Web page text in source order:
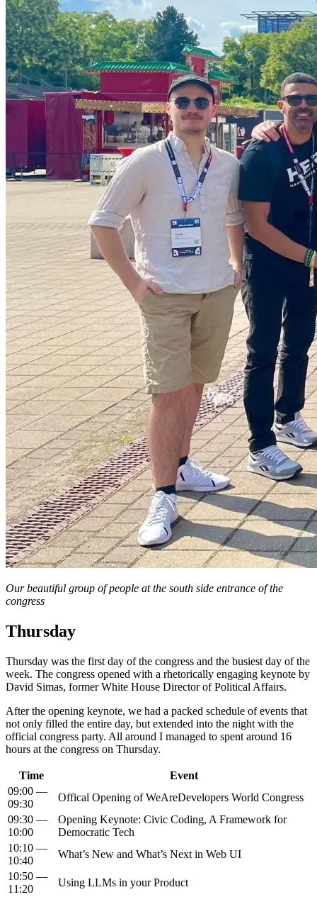
Our beautiful group of people at the south side entrance of the
congress
Thursday
Thursday was the first day of the congress and the busiest day of the
week. The congress opened with a rhetorically engaging keynote by
David Simas, former White House Director of Political Affairs.
After the opening keynote, we had a packed schedule of events that
not only filled the entire day, but extended into the night with the
official congress party. All around I managed to spent around 16
hours at the congress on Thursday.
Time
Event
09:00 —
09:30
Offical Opening of WeAreDevelopers World Congress
09:30 —
10:00
Opening Keynote: Civic Coding, A Framework for
Democratic Tech
10:10 —
10:40
What’s New and What’s Next in Web UI
10:50 —
11:20
Using LLMs in your Product